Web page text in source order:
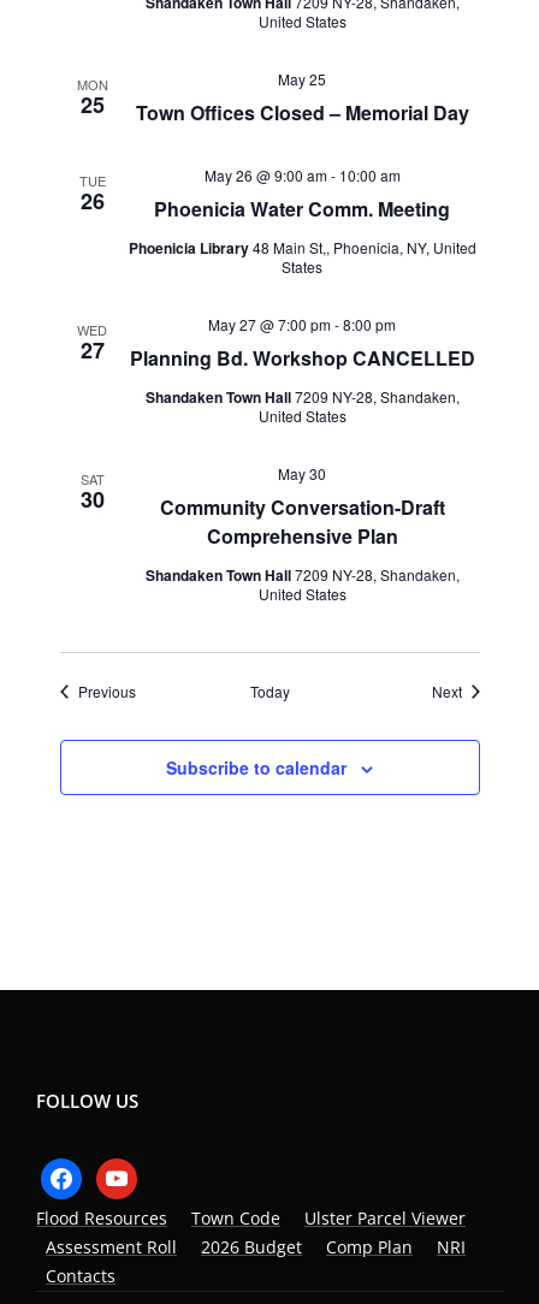
United States
MON
25 Town Offices Closed – Memorial Day
May 25
TUE
26 Phoenicia Water Comm. Meeting
May 26 @ 9:00 am- 10:00 am
Phoenicia Library48 Main St,, Phoenicia, NY, United
States
WED
27 Planning Bd. Workshop CANCELLED
May 27 @ 7:00 pm-8:00 pm
Shandaken Town Hall7209 NY-28, Shandaken,
United States
SAT
30
Community Conversation-Draft
Comprehensive Plan
May 30
Shandaken Town Hall7209 NY-28, Shandaken,
United States
PreviousEvents Today NextEvents
Subscribe to calendar
FOLLOW US
facebookyoutube
Flood Resources Town Code
Ulster Parcel Viewer
Assessment Roll
2026 Budget Comp Plan
NRI
Contacts